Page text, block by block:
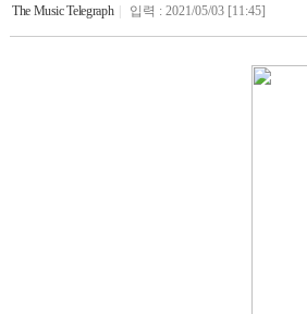
The Music Telegraph | 입력 : 2021/05/03 [11:45]